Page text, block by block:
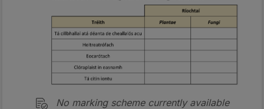
No marking scheme currently available